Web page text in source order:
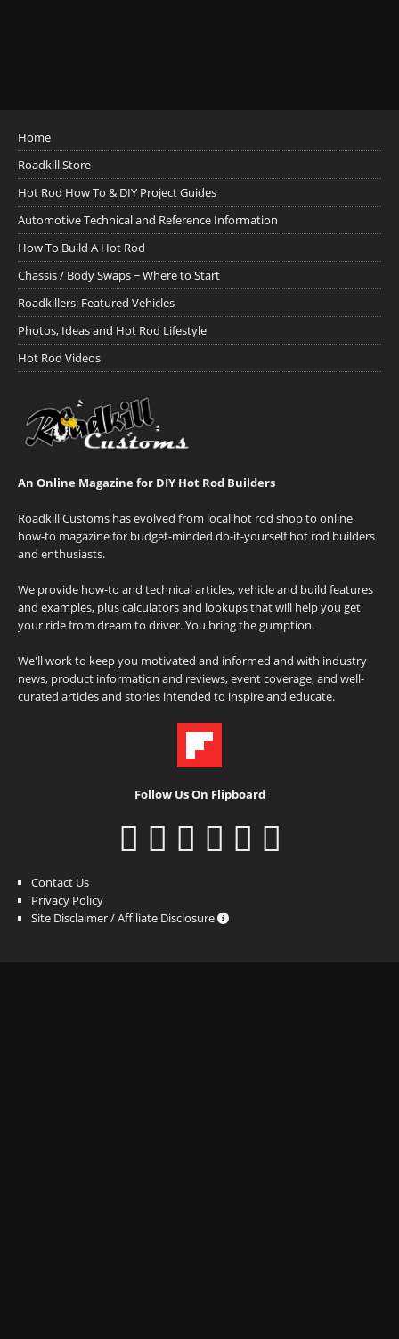
Home
Roadkill Store
Hot Rod How To & DIY Project Guides
Automotive Technical and Reference Information
How To Build A Hot Rod
Chassis / Body Swaps ~ Where to Start
Roadkillers: Featured Vehicles
Photos, Ideas and Hot Rod Lifestyle
Hot Rod Videos
An Online Magazine for DIY Hot Rod Builders
Roadkill Customs has evolved from local hot rod shop to online
how-to magazine for budget-minded do-it-yourself hot rod builders
and enthusiasts.
We provide how-to and technical articles, vehicle and build features
and examples, plus calculators and lookups that will help you get
your ride from dream to driver. You bring the gumption.
We'll work to keep you motivated and informed and with industry
news, product information and reviews, event coverage, and well-
curated articles and stories intended to inspire and educate.
Follow Us On Flipboard
Contact Us
Privacy Policy
Site Disclaimer / Affiliate Disclosure